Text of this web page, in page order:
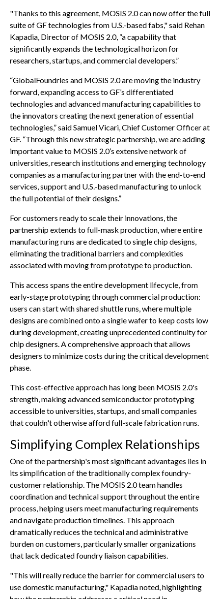
"Thanks to this agreement, MOSIS 2.0 can now offer the full
suite of GF technologies from U.S.-based fabs," said Rehan
Kapadia, Director of MOSIS 2.0, “a capability that
significantly expands the technological horizon for
researchers, startups, and commercial developers.”
“GlobalFoundries and MOSIS 2.0 are moving the industry
forward, expanding access to GF’s differentiated
technologies and advanced manufacturing capabilities to
the innovators creating the next generation of essential
technologies,” said Samuel Vicari, Chief Customer Officer at
GF. “Through this new strategic partnership, we are adding
important value to MOSIS 2.0’s extensive network of
universities, research institutions and emerging technology
companies as a manufacturing partner with the end-to-end
services, support and U.S.-based manufacturing to unlock
the full potential of their designs.”
For customers ready to scale their innovations, the
partnership extends to full-mask production, where entire
manufacturing runs are dedicated to single chip designs,
eliminating the traditional barriers and complexities
associated with moving from prototype to production.
This access spans the entire development lifecycle, from
early-stage prototyping through commercial production:
users can start with shared shuttle runs, where multiple
designs are combined onto a single wafer to keep costs low
during development, creating unprecedented continuity for
chip designers. A comprehensive approach that allows
designers to minimize costs during the critical development
phase.
This cost-effective approach has long been MOSIS 2.0's
strength, making advanced semiconductor prototyping
accessible to universities, startups, and small companies
that couldn't otherwise afford full-scale fabrication runs.
Simplifying Complex Relationships
One of the partnership's most significant advantages lies in
its simplification of the traditionally complex foundry-
customer relationship. The MOSIS 2.0 team handles
coordination and technical support throughout the entire
process, helping users meet manufacturing requirements
and navigate production timelines. This approach
dramatically reduces the technical and administrative
burden on customers, particularly smaller organizations
that lack dedicated foundry liaison capabilities.
"This will really reduce the barrier for commercial users to
use domestic manufacturing," Kapadia noted, highlighting